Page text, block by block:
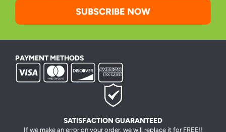
SUBSCRIBE NOW
PAYMENT METHODS
SATISFACTION GUARANTEED
If we make an error on your order, we will replace it for FREE!!